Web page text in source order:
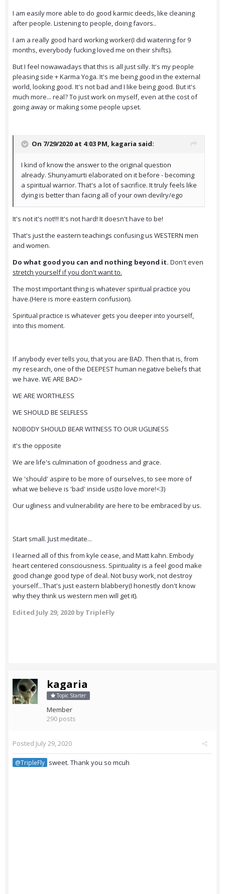
I am easily more able to do good karmic deeds, like cleaning
after people. Listening to people, doing favors..
I am a really good hard working worker(I did waitering for 9
months, everybody fucking loved me on their shifts).
But I feel nowawadays that this is all just silly. It's my people
pleasing side + Karma Yoga. It's me being good in the external
world, looking good. It's not bad and I like being good. But it's
much more... real? To just work on myself, even at the cost of
going away or making some people upset.
On 7/29/2020 at 4:03 PM, kagaria said:
I kind of know the answer to the original question
already. Shunyamurti elaborated on it before - becoming
a spiritual warrior. That's a lot of sacrifice. It truly feels like
dying is better than facing all of your own devilry/ego
It's not it's not!!! It's not hard! It doesn't have to be!
That's just the eastern teachings confusing us WESTERN men
and women.
Do what good you can and nothing beyond it. Don't even
stretch yourself if you don't want to.
The most important thing is whatever spiritual practice you
have.(Here is more eastern confusion).
Spiritual practice is whatever gets you deeper into yourself,
into this moment.
If anybody ever tells you, that you are BAD. Then that is, from
my research, one of the DEEPEST human negative beliefs that
we have. WE ARE BAD>
WE ARE WORTHLESS
WE SHOULD BE SELFLESS
NOBODY SHOULD BEAR WITNESS TO OUR UGLINESS
it's the opposite
We are life's culmination of goodness and grace.
We 'should' aspire to be more of ourselves, to see more of
what we believe is 'bad' inside us(to love more!<3)
Our ugliness and vulnerability are here to be embraced by us.
Start small. Just meditate...
I learned all of this from kyle cease, and Matt kahn. Embody
heart centered consciousness. Spirituality is a feel good make
good change good type of deal. Not busy work, not destroy
yourself...That's just eastern blabbery(I honestly don't know
why they think us western men will get it).
Edited July 29, 2020 by TripleFly
kagaria
Topic Starter
Member
290 posts
Posted July 29, 2020
@TripleFly sweet. Thank you so mcuh